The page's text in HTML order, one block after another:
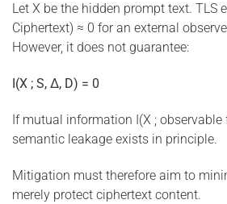
Let X be the hidden prompt text. TLS
Ciphertext) ≈ 0 for an external
However, it does not guarantee:
I(X ; S, Δ, D) = 0
If mutual information I(X ; observable
semantic leakage exists in principle.
Mitigation must therefore aim to
merely protect ciphertext content.